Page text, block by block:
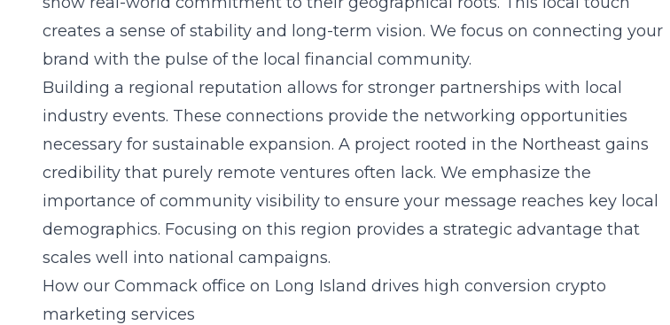
creates a sense of stability and long-term vision. We focus on connecting your
brand with the pulse of the local financial community.
Building a regional reputation allows for stronger partnerships with local
industry events. These connections provide the networking opportunities
necessary for sustainable expansion. A project rooted in the Northeast gains
credibility that purely remote ventures often lack. We emphasize the
importance of community visibility to ensure your message reaches key local
demographics. Focusing on this region provides a strategic advantage that
scales well into national campaigns.
How our Commack office on Long Island drives high conversion crypto
marketing services